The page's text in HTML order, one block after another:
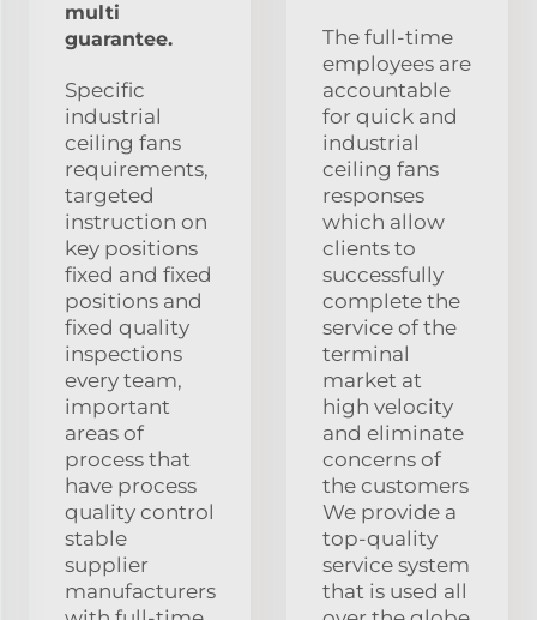
multi
guarantee.
Specific
industrial
ceiling fans
requirements,
targeted
instruction on
key positions
fixed and fixed
positions and
fixed quality
inspections
every team,
important
areas of
process that
have process
quality control
stable
supplier
manufacturers
The full-time
employees are
accountable
for quick and
industrial
ceiling fans
responses
which allow
clients to
successfully
complete the
service of the
terminal
market at
high velocity
and eliminate
concerns of
the customers
We provide a
top-quality
service system
that is used all